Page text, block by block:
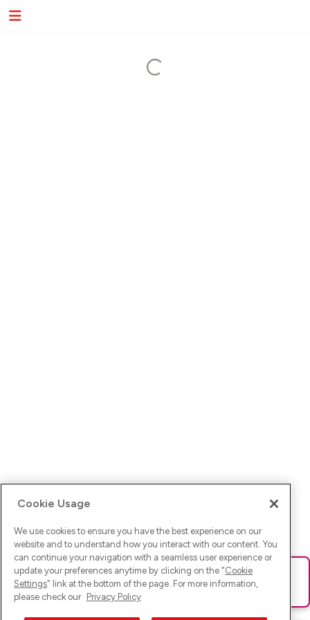
Ups! Da ist was schief gelaufen. Bitte lade die Seite neu oder
versuche es erneut.
Cookie Usage
We use cookies to ensure you have the best experience on our
website and to understand how you interact with our content. You
can continue your navigation with a seamless user experience or
update your preferences anytime by clicking on the "Cookie
Settings" link at the bottom of the page. For more information,
please check our Privacy Policy